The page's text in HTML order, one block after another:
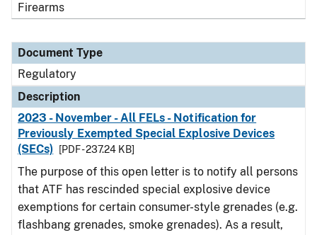
Firearms
Document Type
Regulatory
Description
2023 - November - All FELs - Notification for
Previously Exempted Special Explosive Devices
(SECs)
[PDF - 237.24 KB]
The purpose of this open letter is to notify all persons
that ATF has rescinded special explosive device
exemptions for certain consumer-style grenades (e.g.
flashbang grenades, smoke grenades). As a result,